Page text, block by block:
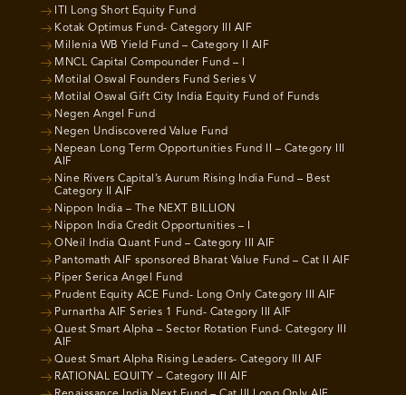
ITI Long Short Equity Fund
Kotak Optimus Fund- Category III AIF
Millenia WB Yield Fund – Category II AIF
MNCL Capital Compounder Fund – I
Motilal Oswal Founders Fund Series V
Motilal Oswal Gift City India Equity Fund of Funds
Negen Angel Fund
Negen Undiscovered Value Fund
Nepean Long Term Opportunities Fund II – Category III
AIF
Nine Rivers Capital’s Aurum Rising India Fund – Best
Category II AIF
Nippon India – The NEXT BILLION
Nippon India Credit Opportunities – I
ONeil India Quant Fund – Category III AIF
Pantomath AIF sponsored Bharat Value Fund – Cat II AIF
Piper Serica Angel Fund
Prudent Equity ACE Fund- Long Only Category III AIF
Purnartha AIF Series 1 Fund- Category III AIF
Quest Smart Alpha – Sector Rotation Fund- Category III
AIF
Quest Smart Alpha Rising Leaders- Category III AIF
RATIONAL EQUITY – Category III AIF